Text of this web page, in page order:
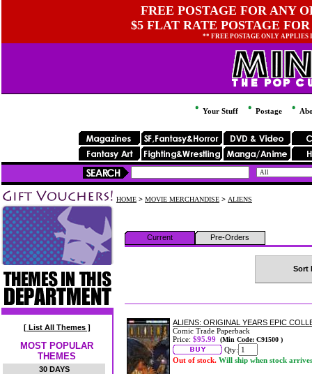
FREE POSTAGE FOR ANY
$5 FLAT RATE POSTAGE
** FREE POSTAGE ONLY
Your Stuff Postage
[ List All Themes ]
MOST POPULAR
THEMES
30 DAYS
HOME > MOVIE MERCHANDISE > ALIENS
Current Pre-Orders
Sort
ALIENS: ORIGINAL YEARS EPIC
Comic Trade Paperback
Price: $95.99 (Min Code: C91500 )
Qty:
Out of stock. Will ship when stock arrives